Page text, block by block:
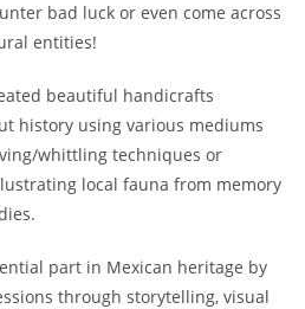
bad luck or even come across
entities!
beautiful handicrafts
history using various mediums
whittling techniques or
local fauna from memory
part in Mexican heritage by
through storytelling, visual